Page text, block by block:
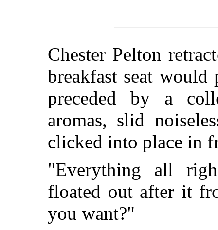
Chester Pelton
breakfast seat
preceded by a
aromas, slid
clicked into place in
"Everything all
floated out after it
you want?"